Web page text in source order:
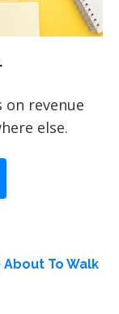
revenue
else.
To Walk